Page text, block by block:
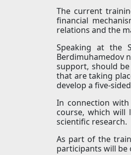
The current
financial
relations and the
Speaking at the
Berdimuhamedov
support, should
that are taking
develop a five-
In connection
course, which
scientific research.
As part of the
participants will be